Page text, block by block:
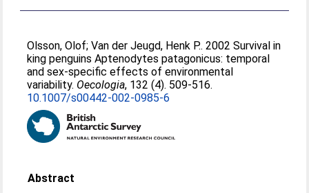
Olsson, Olof;Van der Jeugd, Henk P.. 2002 Survival in
king penguins Aptenodytes patagonicus: temporal
and sex-specific effects of environmental
variability. Oecologia, 132 (4). 509-516.
10.1007/s00442-002-0985-6
Abstract